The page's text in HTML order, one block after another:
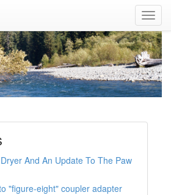
And An Update To The Paw
"figure-eight" coupler adapter